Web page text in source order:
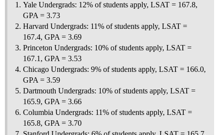
Yale Undergrads: 12% of students apply, LSAT = 167.8,
GPA = 3.73
Harvard Undergrads: 11% of students apply, LSAT =
167.4, GPA = 3.69
Princeton Undergrads: 10% of students apply, LSAT =
167.1, GPA = 3.53
Chicago Undergrads: 9% of students apply, LSAT = 166.0,
GPA = 3.59
Dartmouth Undergrads: 10% of students apply, LSAT =
165.9, GPA = 3.66
Columbia Undergrads: 11% of students apply, LSAT =
165.8, GPA = 3.70